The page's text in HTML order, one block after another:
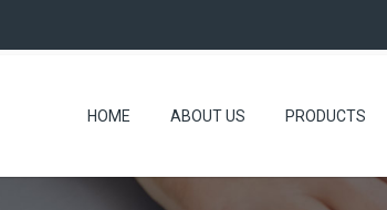
HOME ABOUT US PRODUCTS